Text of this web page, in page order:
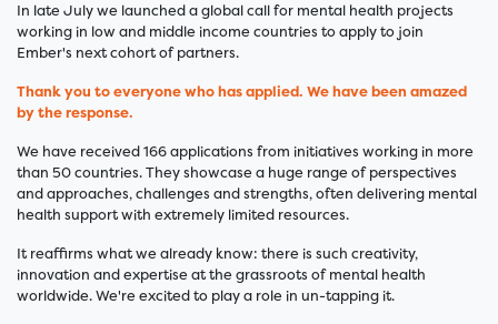
In late July we launched a global call for mental health projects
working in low and middle income countries to apply to join
Ember's next cohort of partners.
Thank you to everyone who has applied. We have been amazed
by the response.
We have received 166 applications from initiatives working in more
than 50 countries. They showcase a huge range of perspectives
and approaches, challenges and strengths, often delivering mental
health support with extremely limited resources.
It reaffirms what we already know: there is such creativity,
innovation and expertise at the grassroots of mental health
worldwide. We're excited to play a role in un-tapping it.